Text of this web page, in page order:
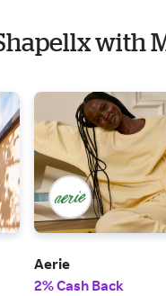
with
Aerie
2% Cash Back